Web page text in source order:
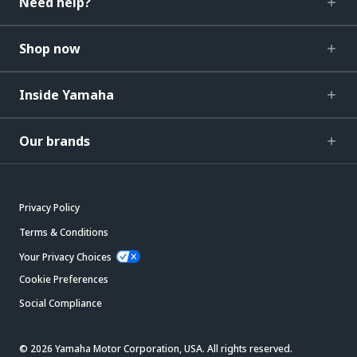
Shop now
Inside Yamaha
Our brands
Privacy Policy
Terms & Conditions
Your Privacy Choices
Cookie Preferences
Social Compliance
© 2026 Yamaha Motor Corporation, USA. All rights reserved.